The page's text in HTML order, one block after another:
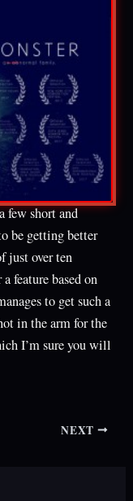
few short and
be getting better
just over ten
feature based on
to get such a
in the arm for the
I’m sure you will
NEXT